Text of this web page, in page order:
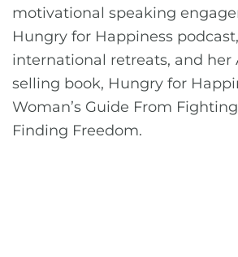
motivational speaking
Hungry for Happiness
international retreats, and her
selling book, Hungry for
Woman’s Guide From
Finding Freedom.